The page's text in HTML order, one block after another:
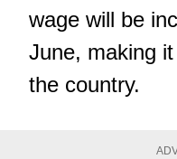
wage will be
June, making
the country.